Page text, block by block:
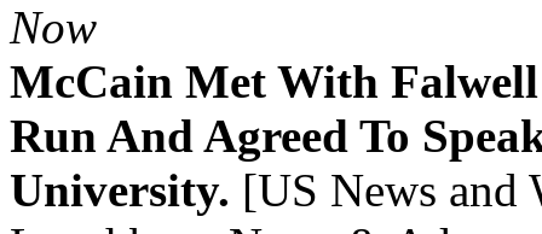
Now
McCain Met With
Run And Agreed To
University. [US News and